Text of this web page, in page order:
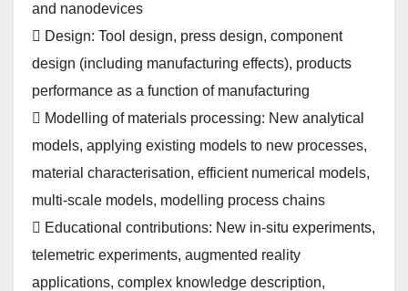
and nanodevices
 Design: Tool design, press design, component
design (including manufacturing effects), products
performance as a function of manufacturing
 Modelling of materials processing: New analytical
models, applying existing models to new processes,
material characterisation, efficient numerical models,
multi-scale models, modelling process chains
 Educational contributions: New in-situ experiments,
telemetric experiments, augmented reality
applications, complex knowledge description,